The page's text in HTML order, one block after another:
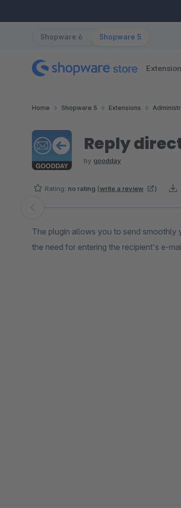
Shopware 6 Shopware 5
Home Shopware 5 Extensions
Reply
by goodday
Rating: no rating (write a review )
Skip image gallery
The plugin allows you to send
the need for entering the recipient's e-